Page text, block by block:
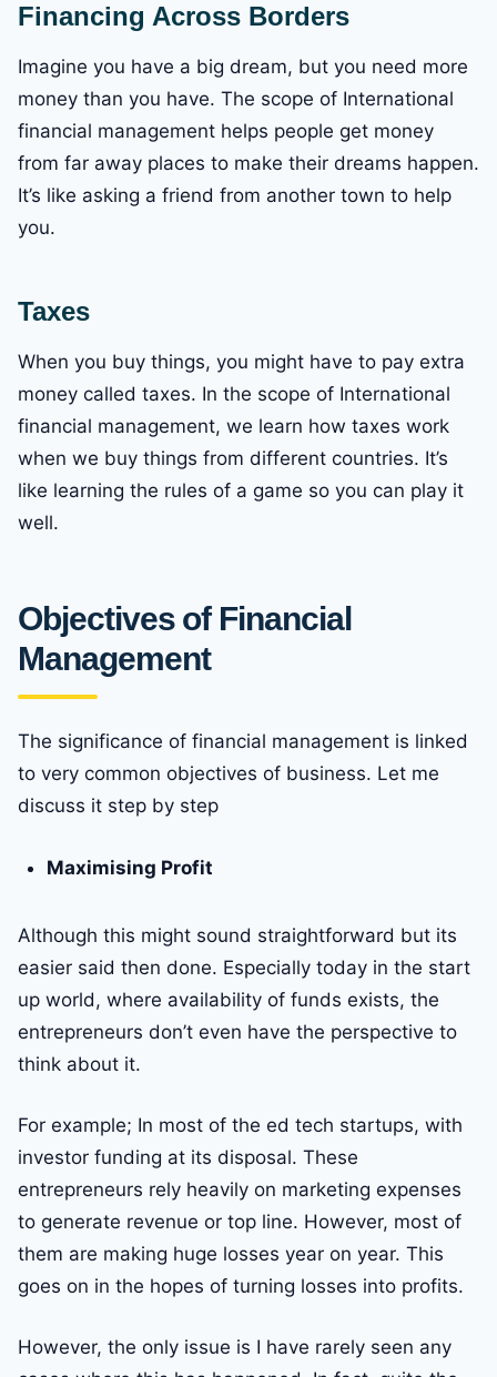
Financing Across Borders
Imagine you have a big dream, but you need more
money than you have. The scope of International
financial management helps people get money
from far away places to make their dreams happen.
It’s like asking a friend from another town to help
you.
Taxes
When you buy things, you might have to pay extra
money called taxes. In the scope of International
financial management, we learn how taxes work
when we buy things from different countries. It’s
like learning the rules of a game so you can play it
well.
Objectives of Financial
Management
The significance of financial management is linked
to very common objectives of business. Let me
discuss it step by step
Maximising Profit
Although this might sound straightforward but its
easier said then done. Especially today in the start
up world, where availability of funds exists, the
entrepreneurs don’t even have the perspective to
think about it.
For example; In most of the ed tech startups, with
investor funding at its disposal. These
entrepreneurs rely heavily on marketing expenses
to generate revenue or top line. However, most of
them are making huge losses year on year. This
goes on in the hopes of turning losses into profits.
However, the only issue is I have rarely seen any